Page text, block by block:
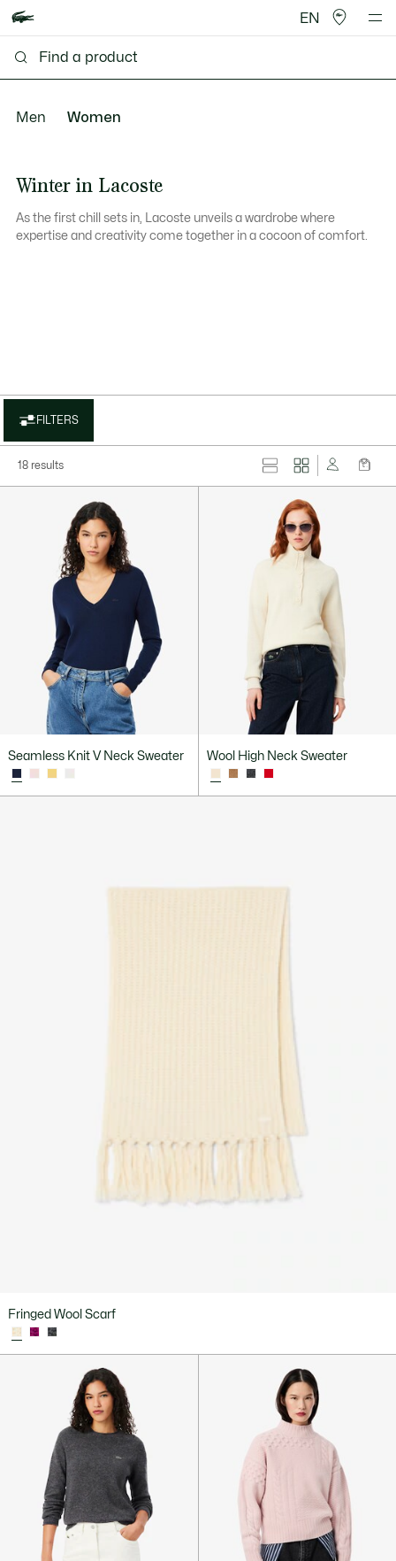
EN
Men Women
Winter in Lacoste
As the first chill sets in, Lacoste unveils a wardrobe where
expertise and creativity come together in a cocoon of comfort.
FILTERS
18 results
Seamless Knit V Neck Sweater Wool High Neck Sweater
Fringed Wool Scarf